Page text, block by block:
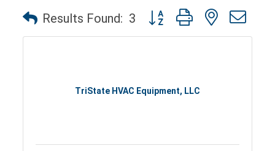
Results Found: 3 Button group with nested
TriState HVAC Equipment, LLC